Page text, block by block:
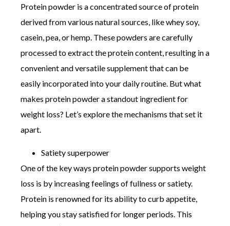
Protein powder is a concentrated source of protein
derived from various natural sources, like whey soy,
casein, pea, or hemp. These powders are carefully
processed to extract the protein content, resulting in a
convenient and versatile supplement that can be
easily incorporated into your daily routine. But what
makes protein powder a standout ingredient for
weight loss? Let’s explore the mechanisms that set it
apart.
Satiety superpower
One of the key ways protein powder supports weight
loss is by increasing feelings of fullness or satiety.
Protein is renowned for its ability to curb appetite,
helping you stay satisfied for longer periods. This